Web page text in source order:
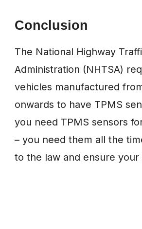
Conclusion
The National Highway
Administration (NHTSA)
vehicles manufactured
onwards to have TPMS
you need TPMS sensors
– you need them all the
to the law and ensure your